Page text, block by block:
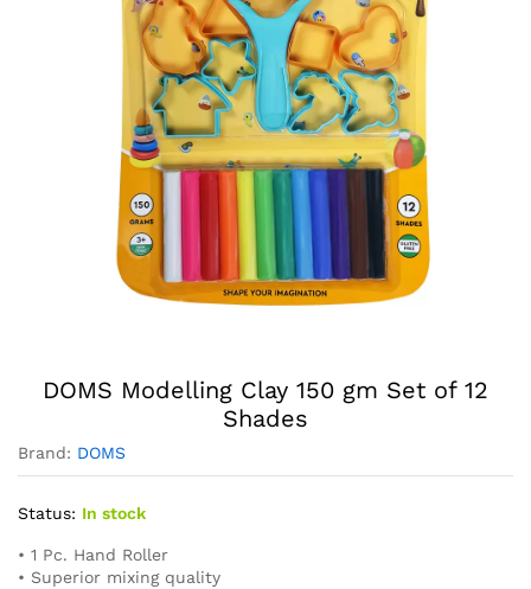
DOMS Modelling Clay 150 gm Set of 12
Shades
Brand: DOMS
Status: In stock
• 1 Pc. Hand Roller
• Superior mixing quality